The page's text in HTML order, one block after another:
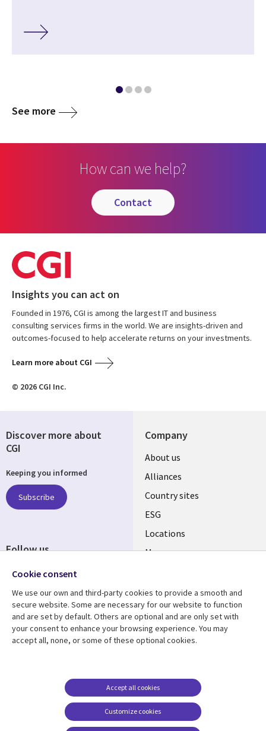
See more
How can we help?
contact
Insights you can act on
Founded in 1976, CGI is among the largest IT and business
consulting services firms in the world. We are insights-driven and
outcomes-focused to help accelerate returns on your investments.
Learn more about CGI
© 2026 CGI Inc.
Company
About us
Alliances
Country sites
ESG
Locations
Mergers
Resource center
Articles
Support
Accessibility
Terms of use
Careers FAQ
Cookie management
Discover more about
CGI
Keeping you informed
Subscribe
Follow us
Cookie consent
We use our own and third-party cookies to provide a smooth and
secure website. Some are necessary for our website to function
and are set by default. Others are optional and are only set with
your consent to enhance your browsing experience. You may
accept all, none, or some of these optional cookies.
Customize cookies
Accept all cookies